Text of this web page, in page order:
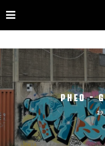
PHEO –